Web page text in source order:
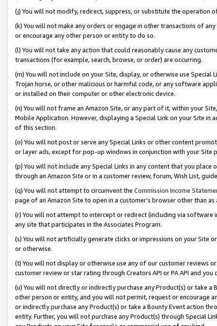
(j) You will not modify, redirect, suppress, or substitute the operation
(k) You will not make any orders or engage in other transactions of
or encourage any other person or entity to do so.
(l) You will not take any action that could reasonably cause any
transactions (for example, search, browse, or order) are occurring.
(m) You will not include on your Site, display, or otherwise use
Trojan horse, or other malicious or harmful code, or any software
or installed on their computer or other electronic device.
(n) You will not frame an Amazon Site, or any part of it, within your
Mobile Application. However, displaying a Special Link on your Site
of this section.
(o) You will not post or serve any Special Links or other content
or layer ads, except for pop-up windows in conjunction with your
(p) You will not include any Special Links in any content that you
through an Amazon Site or in a customer review, forum, Wish List,
(q) You will not attempt to circumvent the Commission Income
page of an Amazon Site to open in a customer’s browser other than
(r) You will not attempt to intercept or redirect (including via software
any site that participates in the Associates Program.
(s) You will not artificially generate clicks or impressions on your Site
or otherwise.
(t) You will not display or otherwise use any of our customer reviews
customer review or star rating through Creators API or PA API and
(u) You will not directly or indirectly purchase any Product(s) or take
other person or entity, and you will not permit, request or encourage
or indirectly purchase any Product(s) or take a Bounty Event action
entity. Further, you will not purchase any Product(s) through Special